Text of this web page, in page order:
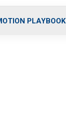
PLAYBOOK